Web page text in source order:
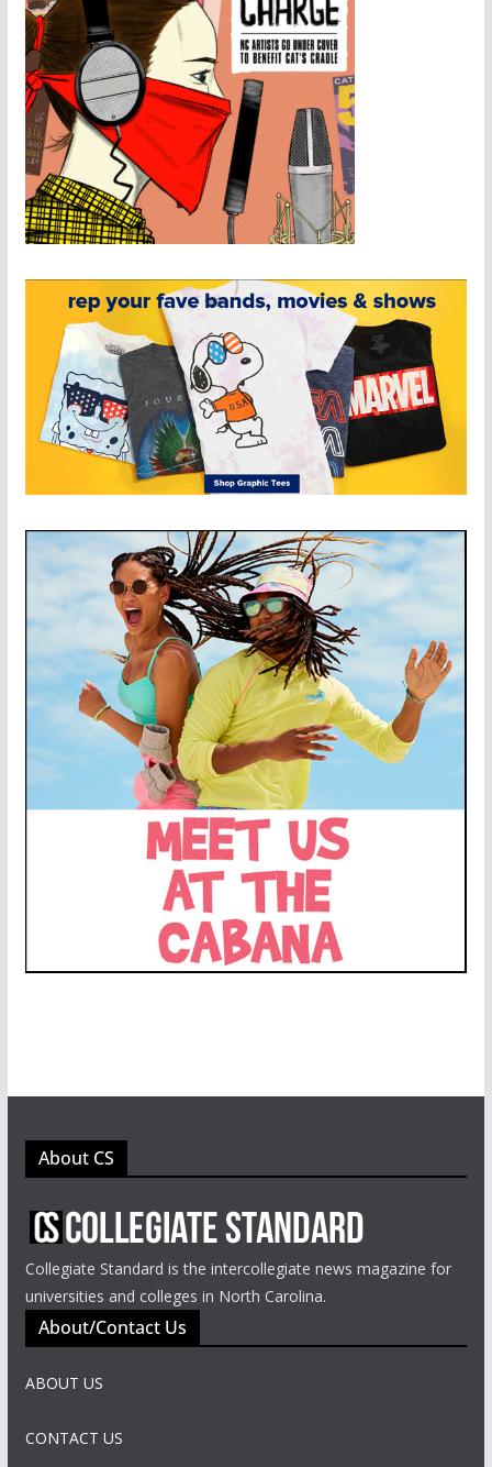
About CS
Collegiate Standard is the intercollegiate news magazine for
universities and colleges in North Carolina.
About/Contact Us
ABOUT US
CONTACT US